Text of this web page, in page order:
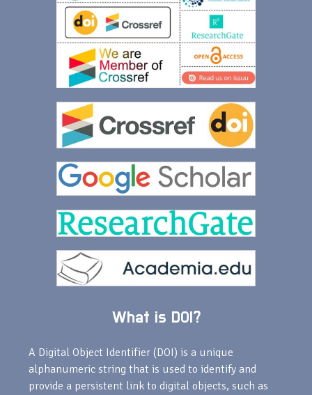
What is DOI?
A Digital Object Identifier (DOI) is a unique
alphanumeric string that is used to identify and
provide a persistent link to digital objects, such as